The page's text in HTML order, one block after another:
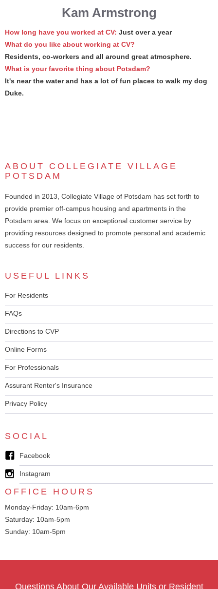
Kam Armstrong
How long have you worked at CV: Just over a year
What do you like about working at CV?
Residents, co-workers and all around great atmosphere.
What is your favorite thing about Potsdam?
It's near the water and has a lot of fun places to walk my dog
Duke.
ABOUT COLLEGIATE VILLAGE
POTSDAM
Founded in 2013, Collegiate Village of Potsdam has set forth to
provide premier off-campus housing and apartments in the
Potsdam area. We focus on exceptional customer service by
providing resources designed to promote personal and academic
success for our residents.
USEFUL LINKS
For Residents
FAQs
Directions to CVP
Online Forms
For Professionals
Assurant Renter's Insurance
Privacy Policy
SOCIAL
Facebook
Instagram
OFFICE HOURS
Monday-Friday: 10am-6pm
Saturday: 10am-5pm
Sunday: 10am-5pm
Questions About Our Available Units or Resident